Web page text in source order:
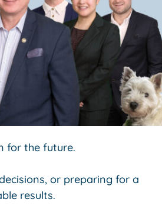
for the future.
or preparing for a
results.